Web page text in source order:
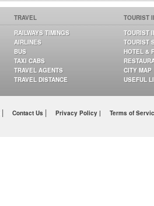
TRAVEL
RAILWAYS TIMINGS
AIRLINES
BUS
TAXI CABS
TRAVEL AGENTS
TRAVEL DISTANCE
TOURIST
TOURIST
TOURIST
HOTEL &
CITY MAP
USEFUL
| Contact Us | Privacy Policy | Terms of